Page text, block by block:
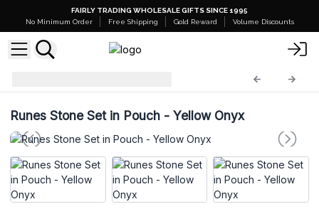
FAIRLY TRADING WHOLESALE GIFTS SINCE 1995
No Minimum Order
Free Shipping Gold Reward Volume Discounts
Runes Stone Set in Pouch - Yellow Onyx